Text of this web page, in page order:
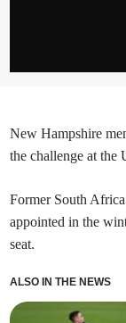
New Hampshire
the challenge at the
Former South
appointed in the
seat.
ALSO IN THE NEWS